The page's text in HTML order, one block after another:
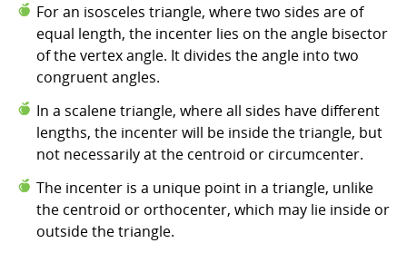
For an isosceles triangle, where two sides are of
equal length, the incenter lies on the angle bisector
of the vertex angle. It divides the angle into two
congruent angles.
In a scalene triangle, where all sides have different
lengths, the incenter will be inside the triangle, but
not necessarily at the centroid or circumcenter.
The incenter is a unique point in a triangle, unlike
the centroid or orthocenter, which may lie inside or
outside the triangle.